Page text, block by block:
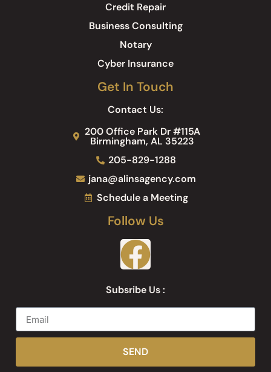
Credit Repair
Business Consulting
Notary
Cyber Insurance
Get In Touch
Contact Us:
200 Office Park Dr #115A
Birmingham, AL 35223
205-829-1288
jana@alinsagency.com
Schedule a Meeting
Follow Us
Subsribe Us :
SEND